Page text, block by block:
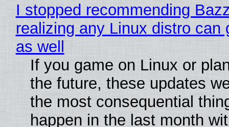
I stopped recommending
realizing any Linux distro can
as well
If you game on Linux or
the future, these updates
the most consequential
happen in the last month